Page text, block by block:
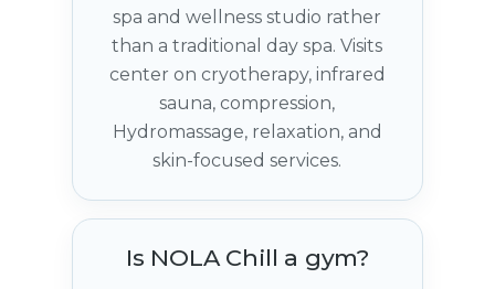
spa and wellness studio rather
than a traditional day spa. Visits
center on cryotherapy, infrared
sauna, compression,
Hydromassage, relaxation, and
skin-focused services.
Is NOLA Chill a gym?